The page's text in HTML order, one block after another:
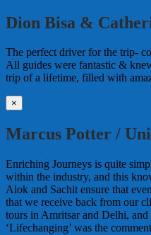
Dion Bisa &
The perfect driver for the trip-
All guides were fantastic &
trip of a lifetime, filled with
×
Marcus Potter /
Enriching Journeys is quite
within the industry, and this
Alok and Sachit ensure that
that we receive back from our
tours in Amritsar and Delhi,
‘Lifechanging’ was the